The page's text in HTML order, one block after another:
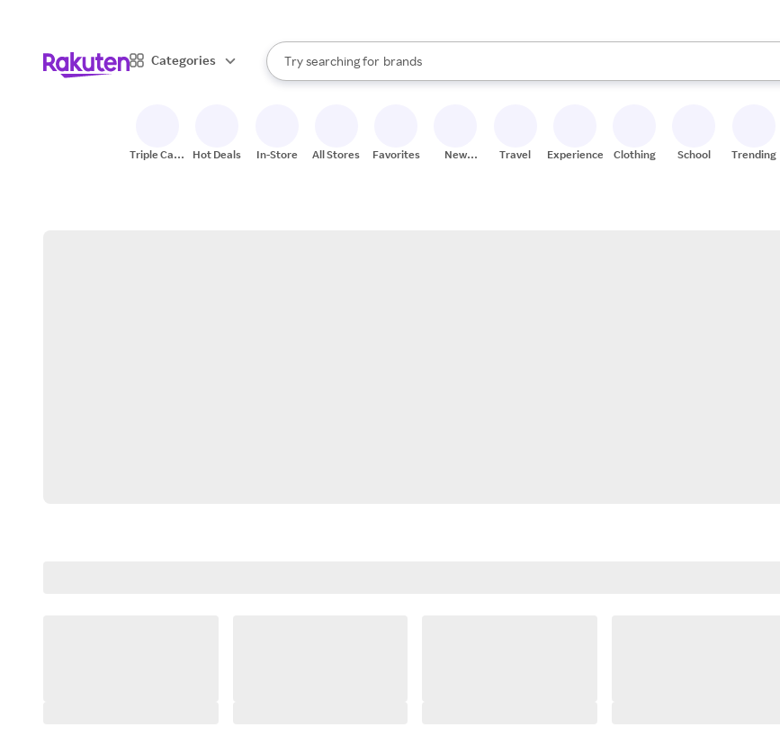
Categories
Search Rakuten
Try searching for
stores
brands
groceries
When autocomplete results are available, use the up and down arrow keys to review
Triple Cash
Hot Deals In-Store All Stores Favorites
New
Travel Experiences Clothing School Trending